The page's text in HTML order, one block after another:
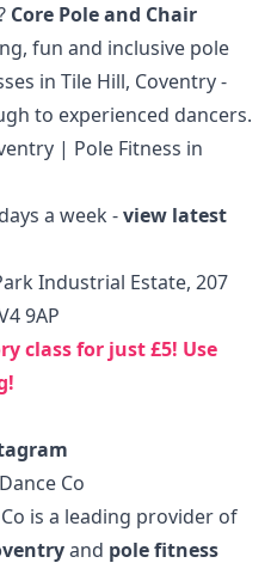
Core Pole and Chair
fun and inclusive pole
in Tile Hill, Coventry -
to experienced dancers.
| Pole Fitness in
a week -view latest
Industrial Estate, 207
9AP
class for just £5! Use
Co
is a leading provider of
and pole fitness